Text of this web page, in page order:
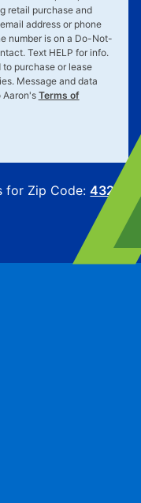
retail purchase and
address or phone
number is on a Do-Not-
Text HELP for info.
purchase or lease
Message and data
Aaron'sTerms of
for Zip Code:43215